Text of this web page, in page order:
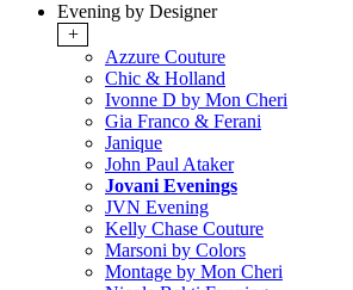
Evening by Designer
+
Azzure Couture
Chic & Holland
Ivonne D by Mon Cheri
Gia Franco & Ferani
Janique
John Paul Ataker
Jovani Evenings
JVN Evening
Kelly Chase Couture
Marsoni by Colors
Montage by Mon Cheri